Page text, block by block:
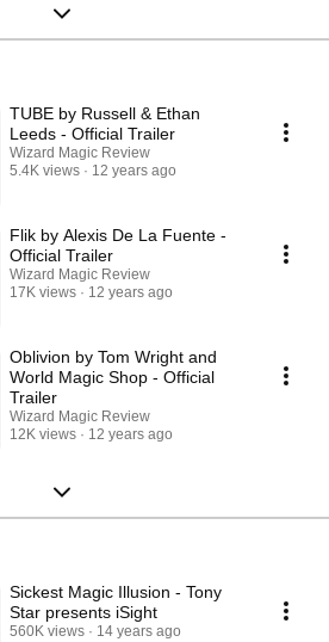
TUBE by Russell & Ethan
Leeds - Official Trailer
Wizard Magic Review
5.4K views
12 years ago
Flik by Alexis De La Fuente -
Official Trailer
Wizard Magic Review
17K views
12 years ago
Oblivion by Tom Wright and
World Magic Shop - Official
Trailer
Wizard Magic Review
12K views
12 years ago
Sickest Magic Illusion - Tony
Star presents iSight
560K views 14 years ago